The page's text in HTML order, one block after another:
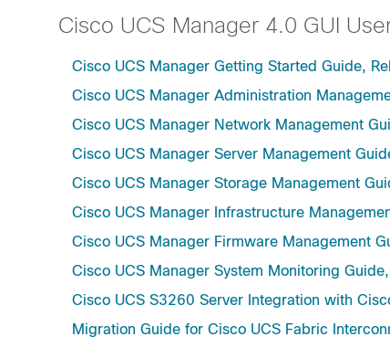
Cisco UCS Manager 4.0 GUI
Cisco UCS Manager Getting Started Guide,
Cisco UCS Manager Administration
Cisco UCS Manager Network Management
Cisco UCS Manager Server Management
Cisco UCS Manager Storage Management
Cisco UCS Manager Infrastructure
Cisco UCS Manager Firmware Management
Cisco UCS Manager System Monitoring
Cisco UCS S3260 Server Integration with
Migration Guide for Cisco UCS Fabric